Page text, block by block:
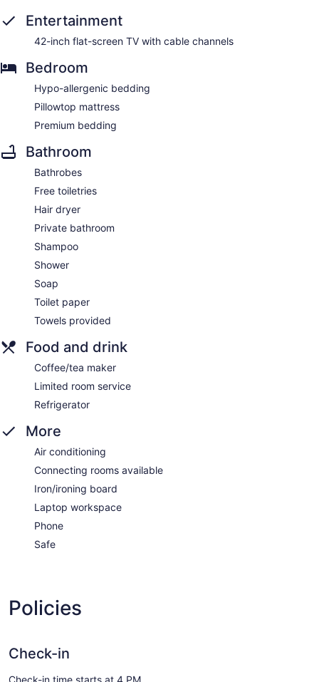
Entertainment
42-inch flat-screen TV with cable channels
Bedroom
Hypo-allergenic bedding
Pillowtop mattress
Premium bedding
Bathroom
Bathrobes
Free toiletries
Hair dryer
Private bathroom
Shampoo
Shower
Soap
Toilet paper
Towels provided
Food and drink
Coffee/tea maker
Limited room service
Refrigerator
More
Air conditioning
Connecting rooms available
Iron/ironing board
Laptop workspace
Phone
Safe
Policies
Check-in